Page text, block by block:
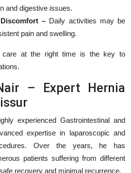
and digestive issues.
– Daily activities may be
pain and swelling.
care at the right time is the key to
– Expert Hernia
experienced Gastrointestinal and
expertise in laparoscopic and
Over the years, he has
patients suffering from different
recovery and minimal recurrence.